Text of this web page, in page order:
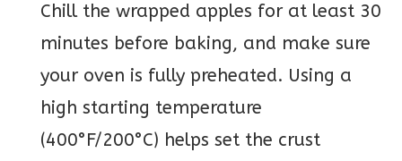
Chill the wrapped apples for at least 30
minutes before baking, and make sure
your oven is fully preheated. Using a
high starting temperature
(400°F/200°C) helps set the crust